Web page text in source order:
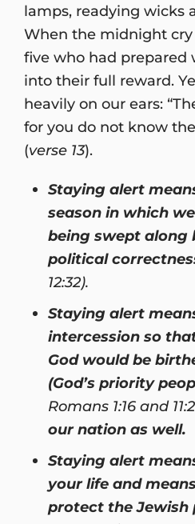
lamps, readying wicks
When the midnight
five who had prepared
into their full reward.
heavily on our ears:
for you do not know
(verse 13).
Staying alert
season in which
being swept along
political
12:32).
Staying alert
intercession so
God would be
(God’s priority
Romans 1:16 and
our nation as well.
Staying alert
your life and
protect the Jewish